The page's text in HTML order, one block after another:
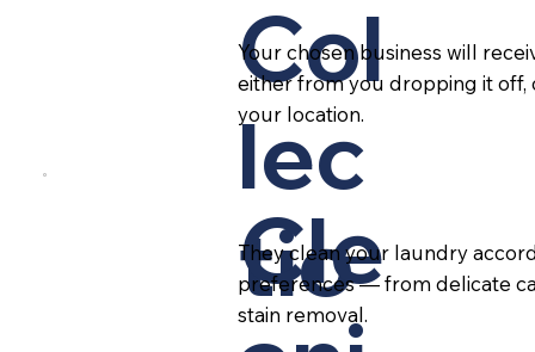
Col
lec
tio
Your chosen business will
either from you dropping it off,
your location.
Cle
They clean your laundry
preferences — from delicate
stain removal.